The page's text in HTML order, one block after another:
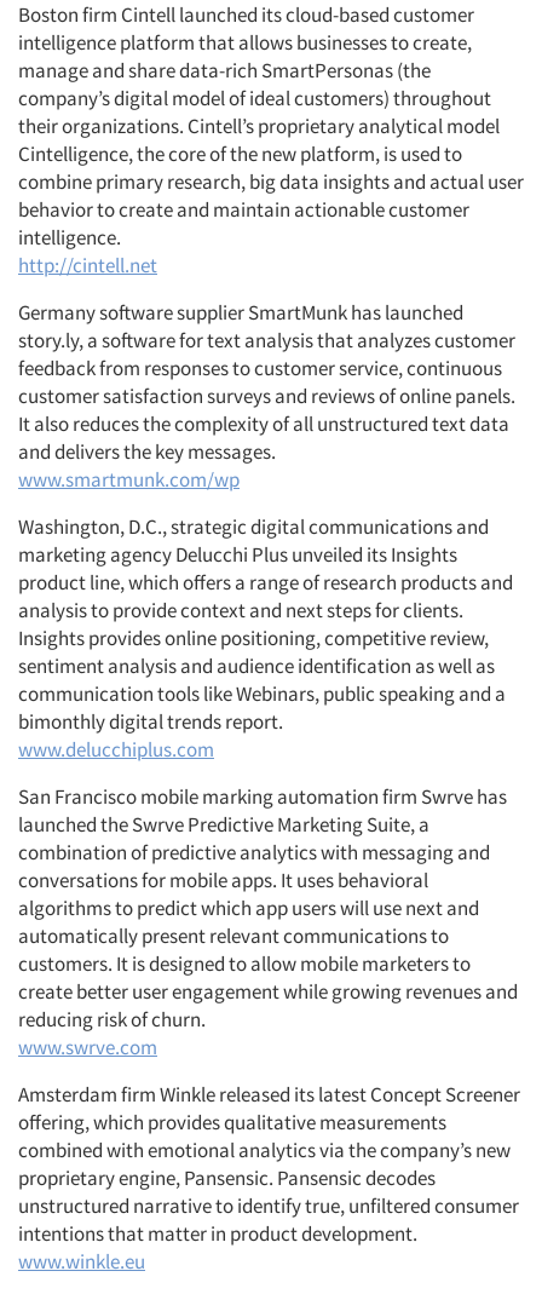
Boston firm Cintell launched its cloud-based customer
intelligence platform that allows businesses to create,
manage and share data-rich SmartPersonas (the
company’s digital model of ideal customers) throughout
their organizations. Cintell’s proprietary analytical model
Cintelligence, the core of the new platform, is used to
combine primary research, big data insights and actual user
behavior to create and maintain actionable customer
intelligence.
http://cintell.net
Germany software supplier SmartMunk has launched
story.ly, a software for text analysis that analyzes customer
feedback from responses to customer service, continuous
customer satisfaction surveys and reviews of online panels.
It also reduces the complexity of all unstructured text data
and delivers the key messages.
www.smartmunk.com/wp
Washington, D.C., strategic digital communications and
marketing agency Delucchi Plus unveiled its Insights
product line, which offers a range of research products and
analysis to provide context and next steps for clients.
Insights provides online positioning, competitive review,
sentiment analysis and audience identification as well as
communication tools like Webinars, public speaking and a
bimonthly digital trends report.
www.delucchiplus.com
San Francisco mobile marking automation firm Swrve has
launched the Swrve Predictive Marketing Suite, a
combination of predictive analytics with messaging and
conversations for mobile apps. It uses behavioral
algorithms to predict which app users will use next and
automatically present relevant communications to
customers. It is designed to allow mobile marketers to
create better user engagement while growing revenues and
reducing risk of churn.
www.swrve.com
Amsterdam firm Winkle released its latest Concept Screener
offering, which provides qualitative measurements
combined with emotional analytics via the company’s new
proprietary engine, Pansensic. Pansensic decodes
unstructured narrative to identify true, unfiltered consumer
intentions that matter in product development.
www.winkle.eu